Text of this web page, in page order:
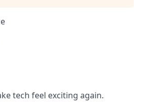
tech feel exciting again.